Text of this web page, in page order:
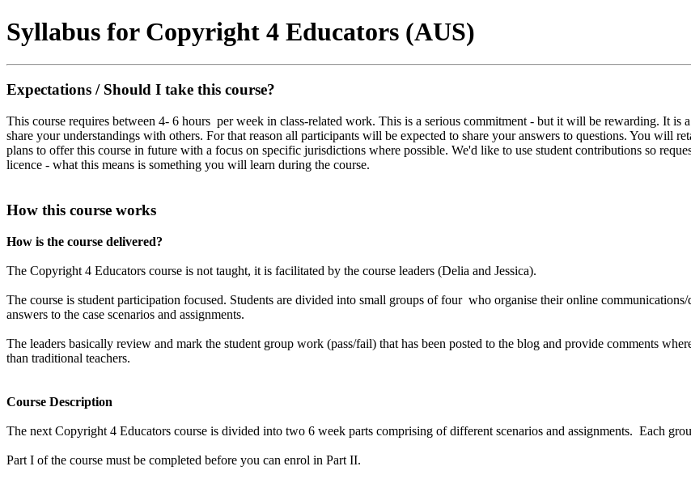
Syllabus for Copyright 4 Educators (AUS)
Expectations / Should I take this course?
This course requires between 4- 6 hours per week in class-related work. This is a serious commitment - but it will be rewarding. It
share your understandings with others. For that reason all participants will be expected to share your answers to questions. You will
plans to offer this course in future with a focus on specific jurisdictions where possible. We'd like to use student contributions so
licence - what this means is something you will learn during the course.
How this course works
How is the course delivered?
The Copyright 4 Educators course is not taught, it is facilitated by the course leaders (Delia and Jessica).
The course is student participation focused. Students are divided into small groups of four who organise their online
answers to the case scenarios and assignments.
The leaders basically review and mark the student group work (pass/fail) that has been posted to the blog and provide comments
than traditional teachers.
Course Description
The next Copyright 4 Educators course is divided into two 6 week parts comprising of different scenarios and assignments. Each
Part I of the course must be completed before you can enrol in Part II.